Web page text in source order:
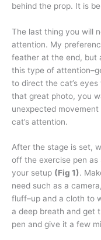
behind the prop. It is
The last thing you will
attention. My
feather at the end, but
this type of
to direct the cat’s
that great photo, you
unexpected
cat’s attention.
After the stage is set,
off the exercise pen
your setup (Fig 1).
need such as a
fluff–up and a cloth to
a deep breath and get
pen and give it a few